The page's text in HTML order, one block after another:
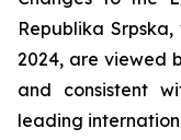
Republika
2024, are viewed
and consistent
leading